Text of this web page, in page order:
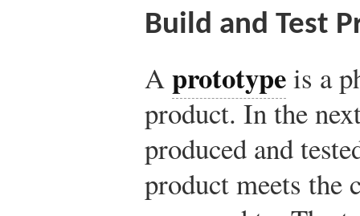
Build and Test
Aprototypeis a
product. In the
produced and
product meets the